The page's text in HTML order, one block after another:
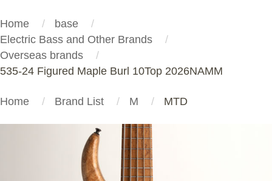
Home
base
Electric Bass and Other Brands
Overseas brands
535-24 Figured Maple Burl 10Top 2026NAMM
Home Brand List M MTD